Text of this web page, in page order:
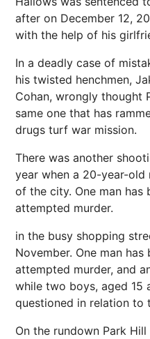
after on December 12,
with the help of his
In a deadly case of
his twisted henchmen,
Cohan, wrongly thought
same one that has
drugs turf war mission.
There was another
year when a 20-year-old
of the city. One man has
attempted murder.
in the busy shopping
November. One man
attempted murder, and
while two boys, aged 15
questioned in relation to
On the rundown Park